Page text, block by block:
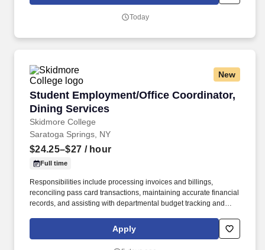
Today
New
Student Employment/Office Coordinator,
Dining Services
Skidmore College
Student Employment/Office Coordinator,
Saratoga Springs, NY
$24.25–$27 / hour
Full time
Responsibilities include processing invoices and billings,
reconciling pass card transactions, maintaining accurate financial
records, and assisting with departmental budget tracking and
comfortable working with many different computer software
programs that support payroll, onboarding procedures, running
Apply